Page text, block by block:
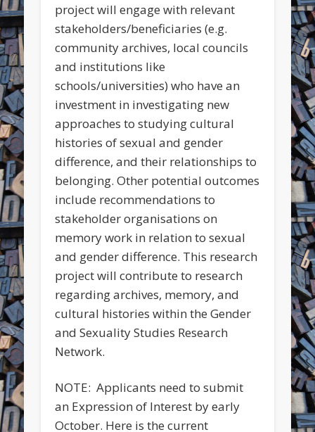
project will engage with relevant
stakeholders/beneficiaries (e.g.
community archives, local councils
and institutions like
schools/universities) who have an
investment in investigating new
approaches to studying cultural
histories of sexual and gender
difference, and their relationships to
belonging. Other potential outcomes
include recommendations to
stakeholder organisations on
memory work in relation to sexual
and gender difference. This research
project will contribute to research
regarding archives, memory, and
cultural histories within the Gender
and Sexuality Studies Research
Network.
NOTE: Applicants need to submit
an Expression of Interest by early
October. Here is the current